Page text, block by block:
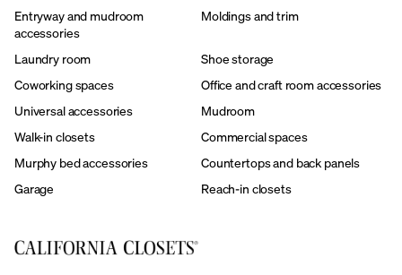
Entryway and mudroom
accessories
Moldings and trim
Laundry room
Shoe storage
Coworking spaces
Office and craft room accessories
Universal accessories
Mudroom
Walk-in closets
Commercial spaces
Murphy bed accessories
Countertops and back panels
Garage
Reach-in closets